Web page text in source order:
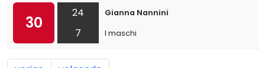
30
24
7
Gianna Nannini
I maschi